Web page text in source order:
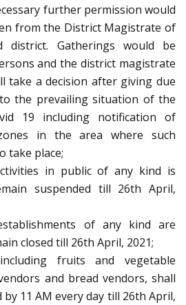
further permission would
from the District Magistrate of
district. Gatherings would be
and the district magistrate
take a decision after giving due
the prevailing situation of the
19 including notification of
in the area where such
take place;
in public of any kind is
suspended till 26th April,
of any kind are
closed till 26th April, 2021;
fruits and vegetable
and bread vendors, shall
11 AM every day till 26th April,